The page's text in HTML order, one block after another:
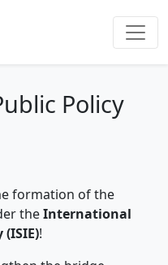
Policy
formation of the
theInternational
!